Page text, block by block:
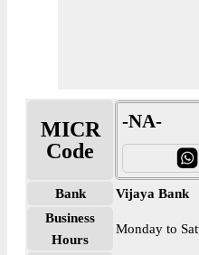
MICR
Code
-NA-
Bank
Vijaya Bank
Business
Hours
Monday to